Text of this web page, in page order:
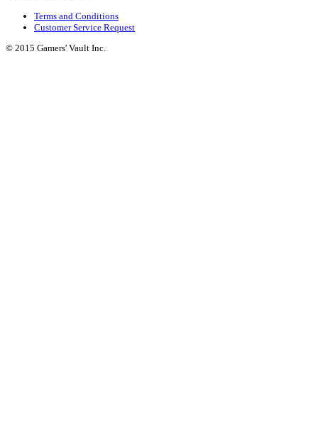
Terms and Conditions
Customer Service Request
© 2015 Gamers' Vault Inc.